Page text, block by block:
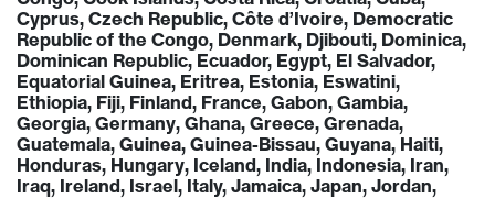
Cyprus, Czech Republic, Côte d’Ivoire, Democratic
Republic of the Congo, Denmark, Djibouti, Dominica,
Dominican Republic, Ecuador, Egypt, El Salvador,
Equatorial Guinea, Eritrea, Estonia, Eswatini,
Ethiopia, Fiji, Finland, France, Gabon, Gambia,
Georgia, Germany, Ghana, Greece, Grenada,
Guatemala, Guinea, Guinea-Bissau, Guyana, Haiti,
Honduras, Hungary, Iceland, India, Indonesia, Iran,
Iraq, Ireland, Israel, Italy, Jamaica, Japan, Jordan,